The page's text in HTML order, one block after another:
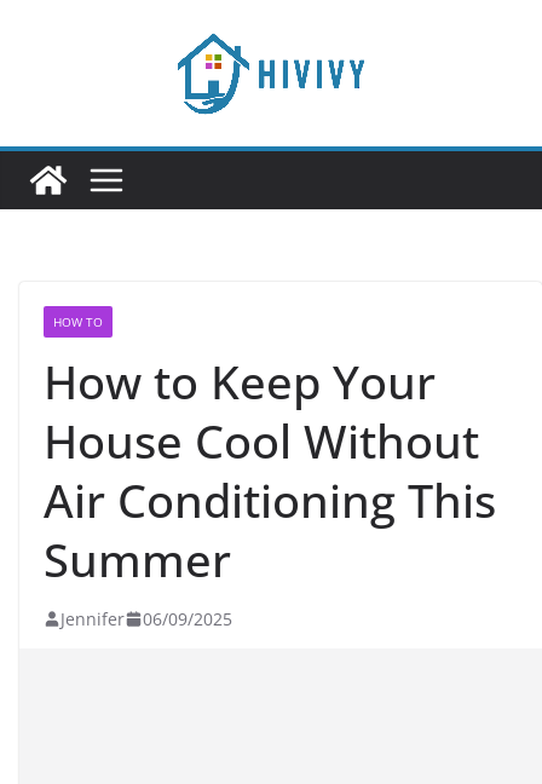
HOW TO
How to Keep Your
House Cool Without
Air Conditioning This
Summer
Jennifer 06/09/2025